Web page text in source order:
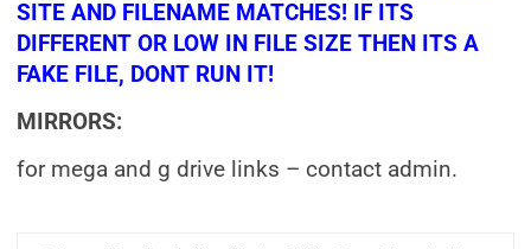
SITE AND FILENAME MATCHES! IF ITS
DIFFERENT OR LOW IN FILE SIZE THEN ITS A
FAKE FILE, DONT RUN IT!
MIRRORS:
for mega and g drive links – contact admin.